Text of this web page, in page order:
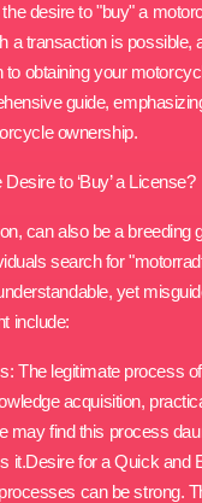
desire to "buy" a
a transaction is possible,
obtaining your
guide,
ownership.
to ‘Buy’ a License?
can also be a breeding
search for
yet
include:
The legitimate process
acquisition,
may find this process
it.Desire for a Quick and
can be strong.